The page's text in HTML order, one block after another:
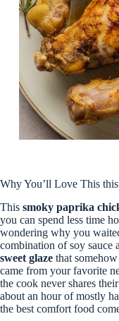
Why You’ll Love This
This smoky paprika
you can spend less time
wondering why you
combination of soy sauce
sweet glaze that
came from your favorite
the cook never shares
about an hour of mostly
the best comfort food